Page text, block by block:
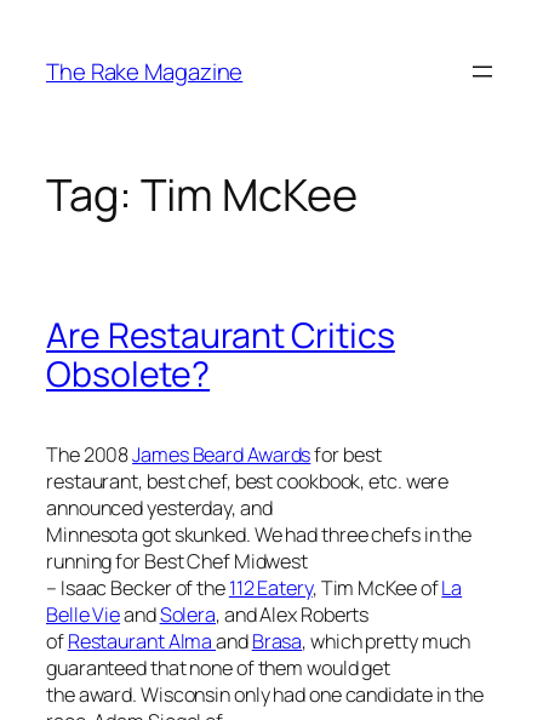
content
The Rake Magazine
Tag: Tim McKee
Are Restaurant Critics
Obsolete?
The 2008James Beard Awardsfor best
restaurant, best chef, best cookbook, etc. were
announced yesterday, and
Minnesota got skunked. We had three chefs in the
running for Best Chef Midwest
– Isaac Becker of the112 Eatery, Tim McKee ofLa
Belle VieandSolera, and Alex Roberts
ofRestaurant AlmaandBrasa, which pretty much
guaranteed that none of them would get
the award. Wisconsin only had one candidate in the